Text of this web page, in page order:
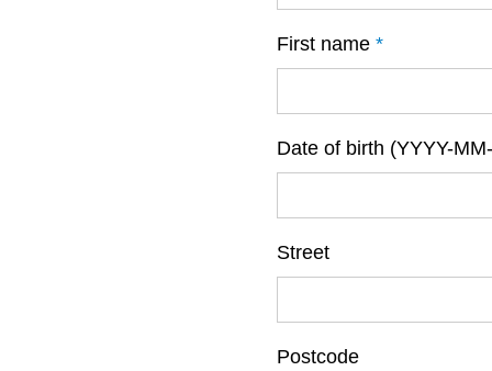
First name *
Date of birth (YYYY-
Street
Postcode